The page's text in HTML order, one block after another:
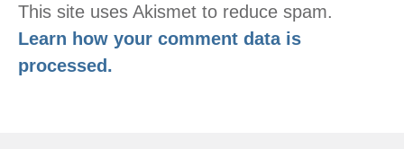
This site uses Akismet to reduce spam.
Learn how your comment data is
processed.